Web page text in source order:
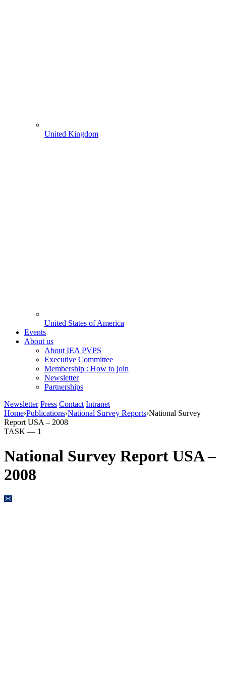
United Kingdom
United States of America
Events
About us
About IEA PVPS
Executive Committee
Membership : How to join
Newsletter
Partnerships
Newsletter Press Contact Intranet
Home›Publications›National Survey Reports›National Survey
Report USA – 2008
TASK — 1
National Survey Report USA –
2008